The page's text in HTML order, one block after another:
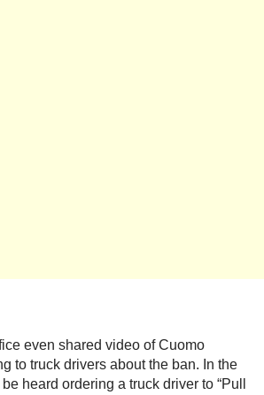
even shared video of Cuomo
to truck drivers about the ban. In the
heard ordering a truck driver to “Pull